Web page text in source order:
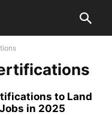
to Land
in 2025